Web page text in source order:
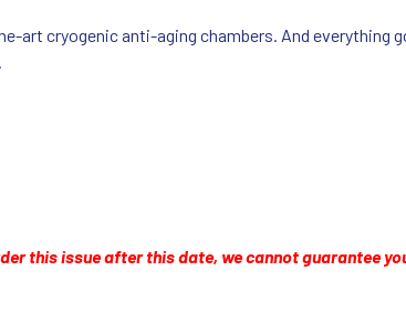
art cryogenic anti-aging chambers. And everything
this issue after this date, we cannot guarantee